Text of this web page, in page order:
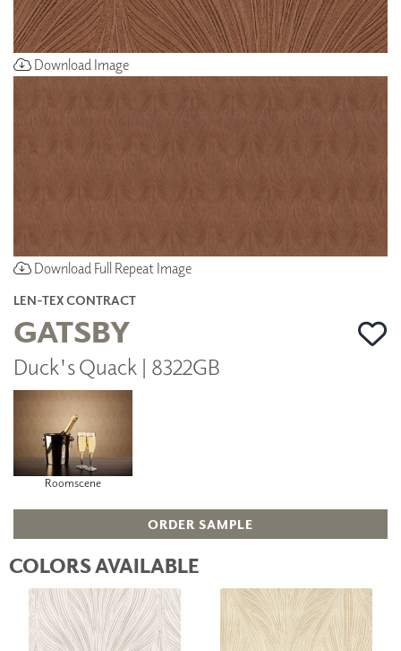
Download Image
Download Full Repeat Image
LEN-TEX CONTRACT
GATSBY
Duck's Quack | 8322GB
Roomscene
ORDER SAMPLE
COLORS AVAILABLE